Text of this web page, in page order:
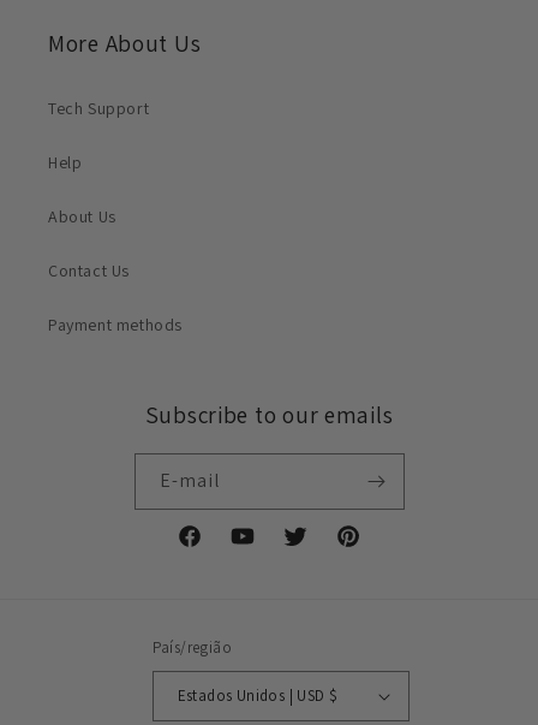
More About Us
Tech Support
Help
About Us
Contact Us
Payment methods
Subscribe to our emails
E-mail
FacebookYouTubeTwitter Pinterest
País/região
Estados Unidos | USD $